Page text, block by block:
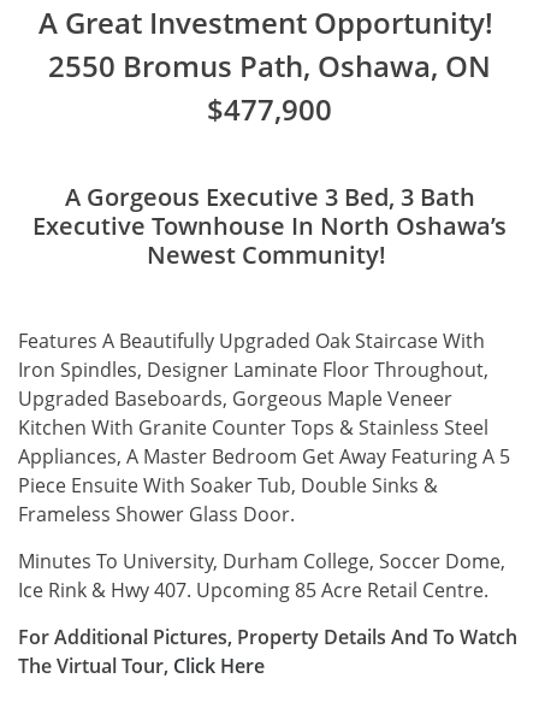
A Great Investment Opportunity!
2550 Bromus Path, Oshawa, ON
$477,900
A Gorgeous Executive 3 Bed, 3 Bath
Executive Townhouse In North Oshawa’s
Newest Community!
Features A Beautifully Upgraded Oak Staircase With
Iron Spindles, Designer Laminate Floor Throughout,
Upgraded Baseboards, Gorgeous Maple Veneer
Kitchen With Granite Counter Tops & Stainless Steel
Appliances, A Master Bedroom Get Away Featuring A 5
Piece Ensuite With Soaker Tub, Double Sinks &
Frameless Shower Glass Door.
Minutes To University, Durham College, Soccer Dome,
Ice Rink & Hwy 407. Upcoming 85 Acre Retail Centre.
For Additional Pictures, Property Details And To Watch
The Virtual Tour, Click Here